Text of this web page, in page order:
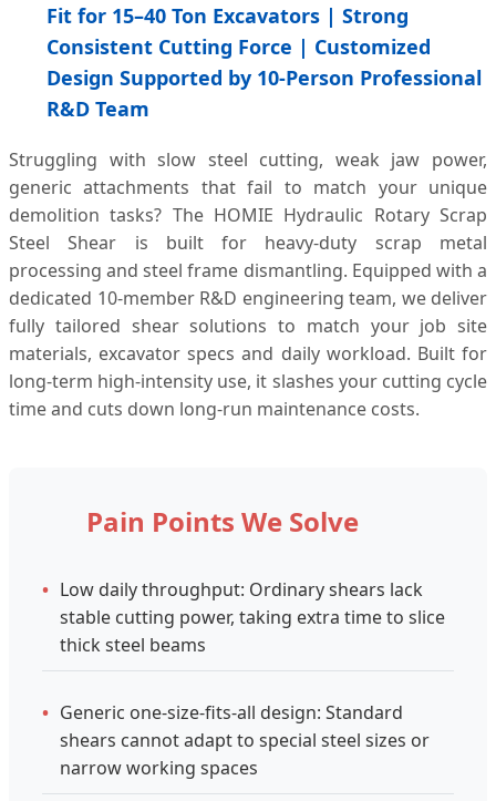
Fit for 15–40 Ton Excavators | Strong
Consistent Cutting Force | Customized
Design Supported by 10-Person Professional
R&D Team
Struggling with slow steel cutting, weak jaw power,
generic attachments that fail to match your unique
demolition tasks? The HOMIE Hydraulic Rotary Scrap
Steel Shear is built for heavy-duty scrap metal
processing and steel frame dismantling. Equipped with a
dedicated 10-member R&D engineering team, we deliver
fully tailored shear solutions to match your job site
materials, excavator specs and daily workload. Built for
long-term high-intensity use, it slashes your cutting cycle
time and cuts down long-run maintenance costs.
Pain Points We Solve
• Low daily throughput: Ordinary shears lack
stable cutting power, taking extra time to slice
thick steel beams
• Generic one-size-fits-all design: Standard
shears cannot adapt to special steel sizes or
narrow working spaces